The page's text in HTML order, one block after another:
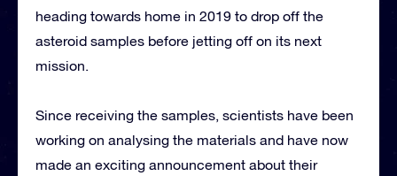
heading towards home in 2019 to drop off the
asteroid samples before jetting off on its next
mission.
Since receiving the samples, scientists have been
working on analysing the materials and have now
made an exciting announcement about their